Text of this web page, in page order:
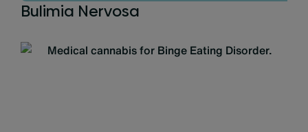
Bulimia Nervosa